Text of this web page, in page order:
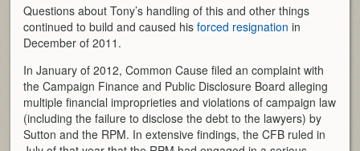
Questions about Tony’s handling of this and other things
continued to build and caused hisforced resignation in
December of 2011.
In January of 2012, Common Cause filed an complaint with
the Campaign Finance and Public Disclosure Board alleging
multiple financial improprieties and violations of campaign law
(including the failure to disclose the debt to the lawyers) by
Sutton and the RPM. In extensive findings, the CFB ruled in